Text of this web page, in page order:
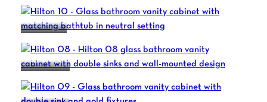
HILTON 10
HILTON 08
HILTON 09